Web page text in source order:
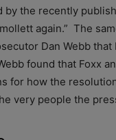
by the recently
again.” The
Dan Webb
found that Foxx
for how the
very people the